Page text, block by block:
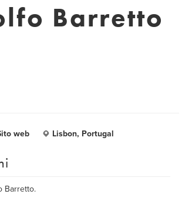
Barretto
web Lisbon, Portugal
Barretto.